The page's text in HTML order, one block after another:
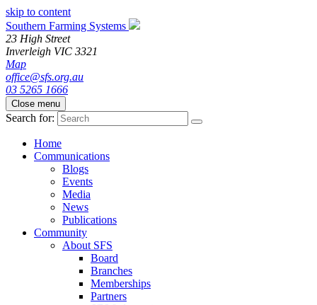
skip to content
Southern Farming Systems
23 High Street
Inverleigh VIC 3321
Map
office@sfs.org.au
03 5265 1666
Close menu
Search for:
Home
Communications
Blogs
Events
Media
News
Publications
Community
About SFS
Board
Branches
Memberships
Partners